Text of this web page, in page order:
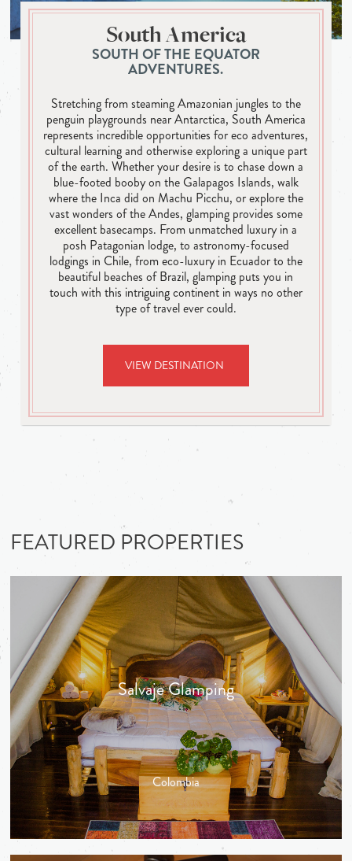
South America
SOUTH OF THE EQUATOR
ADVENTURES.
Stretching from steaming Amazonian jungles to the
penguin playgrounds near Antarctica, South America
represents incredible opportunities for eco adventures,
cultural learning and otherwise exploring a unique part
of the earth. Whether your desire is to chase down a
blue-footed booby on the Galapagos Islands, walk
where the Inca did on Machu Picchu, or explore the
vast wonders of the Andes, glamping provides some
excellent basecamps. From unmatched luxury in a
posh Patagonian lodge, to astronomy-focused
lodgings in Chile, from eco-luxury in Ecuador to the
beautiful beaches of Brazil, glamping puts you in
touch with this intriguing continent in ways no other
type of travel ever could.
VIEW DESTINATION
FEATURED PROPERTIES
Salvaje Glamping
Colombia